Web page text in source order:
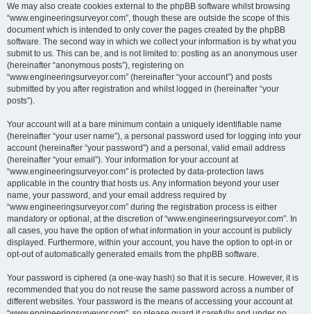
We may also create cookies external to the phpBB software whilst browsing
“www.engineeringsurveyor.com”, though these are outside the scope of this
document which is intended to only cover the pages created by the phpBB
software. The second way in which we collect your information is by what you
submit to us. This can be, and is not limited to: posting as an anonymous user
(hereinafter “anonymous posts”), registering on
“www.engineeringsurveyor.com” (hereinafter “your account”) and posts
submitted by you after registration and whilst logged in (hereinafter “your
posts”).
Your account will at a bare minimum contain a uniquely identifiable name
(hereinafter “your user name”), a personal password used for logging into your
account (hereinafter “your password”) and a personal, valid email address
(hereinafter “your email”). Your information for your account at
“www.engineeringsurveyor.com” is protected by data-protection laws
applicable in the country that hosts us. Any information beyond your user
name, your password, and your email address required by
“www.engineeringsurveyor.com” during the registration process is either
mandatory or optional, at the discretion of “www.engineeringsurveyor.com”. In
all cases, you have the option of what information in your account is publicly
displayed. Furthermore, within your account, you have the option to opt-in or
opt-out of automatically generated emails from the phpBB software.
Your password is ciphered (a one-way hash) so that it is secure. However, it is
recommended that you do not reuse the same password across a number of
different websites. Your password is the means of accessing your account at